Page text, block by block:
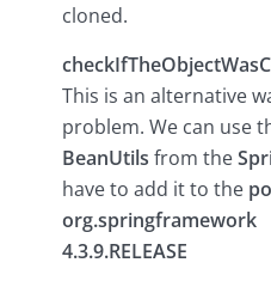
cloned.
This is an alternative
problem. We can use
BeanUtils from the
have to add it to the
org.springframework
4.3.9.RELEASE